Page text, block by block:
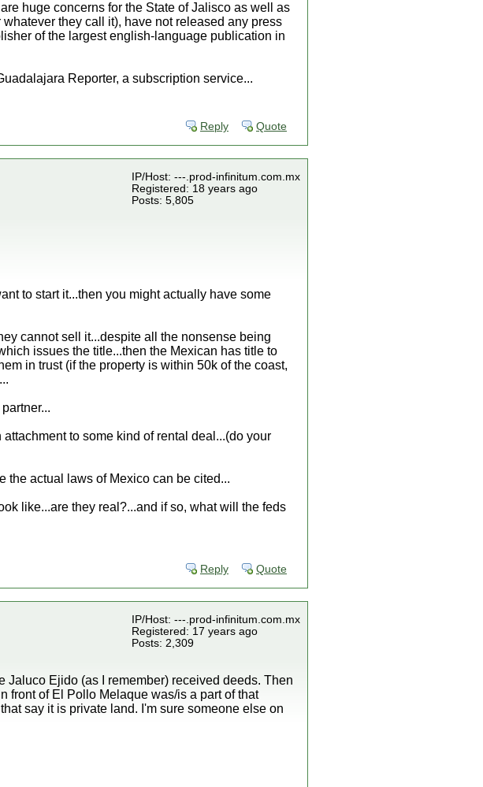
huge concerns for the State of Jalisco as well as
they call it), have not released any press
of the largest english-language publication in
Reporter, a subscription service...
Reply Quote
IP/Host: ---.prod-infinitum.com.mx
Registered: 18 years ago
Posts: 5,805
to start it...then you might actually have some
cannot sell it...despite all the nonsense being
issues the title...then the Mexican has title to
in trust (if the property is within 50k of the coast,
to some kind of rental deal...(do your
the actual laws of Mexico can be cited...
like...are they real?...and if so, what will the feds
Reply Quote
IP/Host: ---.prod-infinitum.com.mx
Registered: 17 years ago
Posts: 2,309
Ejido (as I remember) received deeds. Then
front of El Pollo Melaque was/is a part of that
say it is private land. I'm sure someone else on